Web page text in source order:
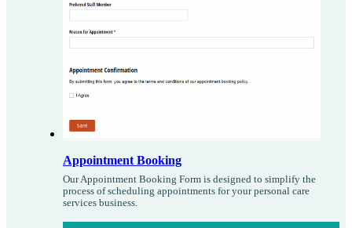
Appointment Booking
Our Appointment Booking Form is designed to simplify the
process of scheduling appointments for your personal care
services business.